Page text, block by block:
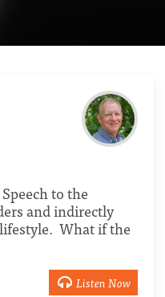
to the
and indirectly
What if the
Listen Now